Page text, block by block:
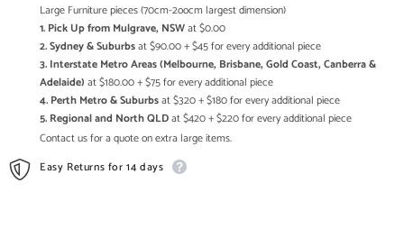
Large Furniture pieces (70cm-2oocm largest dimension)
1. Pick Up from Mulgrave, NSWat $0.00
2. Sydney & Suburbsat $90.00 + $45 for every additional piece
3. Interstate Metro Areas (Melbourne, Brisbane, Gold Coast, Canberra &
Adelaide) at $180.00 + $75 for every additional piece
4. Perth Metro & Suburbsat $320 + $180 for every additional piece
5. Regional and North QLDat $420 + $220 for every additional piece
Contact us for a quote on extra large items.
Easy Returns for 14 days